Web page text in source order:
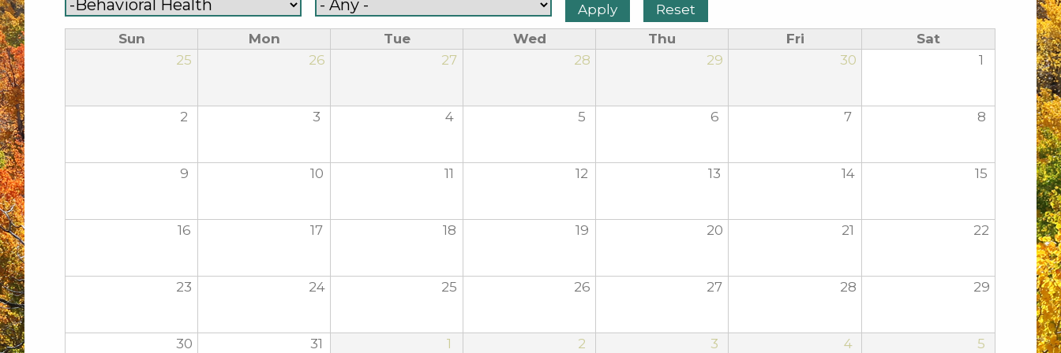
Sun Mon Tue Wed Thu Fri
Sat
25
26 27 28 29 30 1
2 3 4 5 6 7 8
9 10 11 12 13 14 15
16 17 18 19 20 21 22
23 24 25 26 27 28 29
30 31 1 2 3 4 5